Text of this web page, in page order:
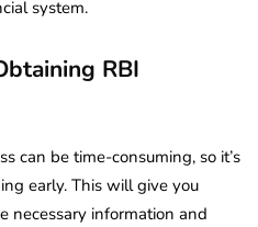
system.
RBI
can be time-consuming, so it’s
early. This will give you
necessary information and